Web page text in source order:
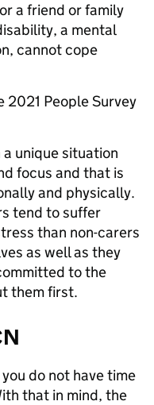
a friend or family
a mental
cannot cope
2021 People Survey
unique situation
focus and that is
and physically.
tend to suffer
than non-carers
as well as they
to the
them first.
do not have time
that in mind, the